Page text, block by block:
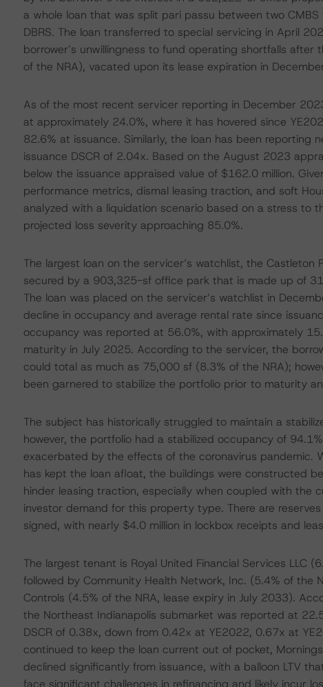
a whole loan that was split pari passu between two
DBRS. The loan transferred to special servicing in April
borrower’s unwillingness to fund operating shortfalls
of the NRA), vacated upon its lease expiration in
As of the most recent servicer reporting in December
at approximately 24.0%, where it has hovered since
82.6% at issuance. Similarly, the loan has been
issuance DSCR of 2.04x. Based on the August 2023
below the issuance appraised value of $162.0 million.
performance metrics, dismal leasing traction, and soft
analyzed with a liquidation scenario based on a stress to
projected loss severity approaching 85.0%.
The largest loan on the servicer’s watchlist, the
secured by a 903,325-sf office park that is made up of
The loan was placed on the servicer’s watchlist in
decline in occupancy and average rental rate since
occupancy was reported at 56.0%, with approximately
maturity in July 2025. According to the servicer, the
could total as much as 75,000 sf (8.3% of the NRA);
been garnered to stabilize the portfolio prior to maturity
The subject has historically struggled to maintain a
however, the portfolio had a stabilized occupancy of
exacerbated by the effects of the coronavirus pandemic.
has kept the loan afloat, the buildings were constructed
hinder leasing traction, especially when coupled with the
investor demand for this property type. There are
signed, with nearly $4.0 million in lockbox receipts and
The largest tenant is Royal United Financial Services LLC
followed by Community Health Network, Inc. (5.4% of the
Controls (4.5% of the NRA, lease expiry in July 2033).
the Northeast Indianapolis submarket was reported at
DSCR of 0.38x, down from 0.42x at YE2022, 0.67x at
continued to keep the loan current out of pocket,
declined significantly from issuance, with a balloon LTV
face significant challenges in refinancing and likely incur